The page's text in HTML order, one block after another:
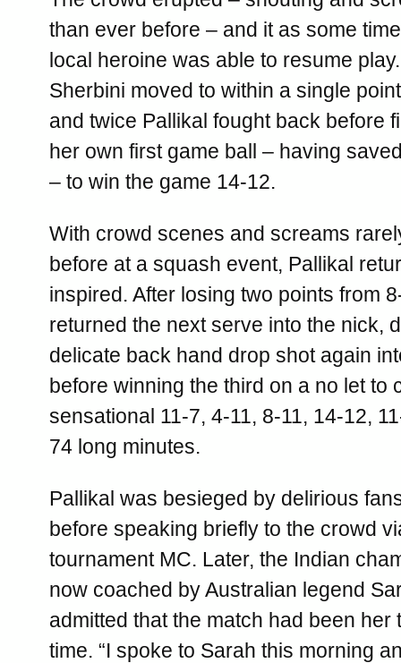
than ever before – and it as some
local heroine was able to resume
Sherbini moved to within a single
and twice Pallikal fought back before
her own first game ball – having
– to win the game 14-12.
With crowd scenes and screams
before at a squash event, Pallikal
inspired. After losing two points from
returned the next serve into the nick,
delicate back hand drop shot again
before winning the third on a no let to
sensational 11-7, 4-11, 8-11, 14-12,
74 long minutes.
Pallikal was besieged by delirious
before speaking briefly to the crowd
tournament MC. Later, the Indian
now coached by Australian legend
admitted that the match had been her
time. “I spoke to Sarah this morning